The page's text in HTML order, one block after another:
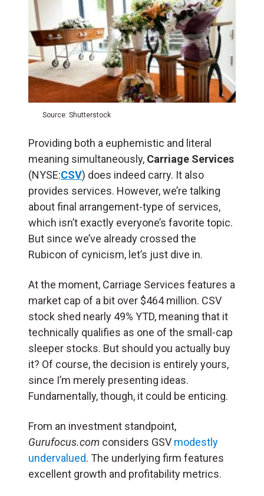
Source: Shutterstock
Providing both a euphemistic and literal
meaning simultaneously, Carriage Services
(NYSE:CSV) does indeed carry. It also
provides services. However, we’re talking
about final arrangement-type of services,
which isn’t exactly everyone’s favorite topic.
But since we’ve already crossed the
Rubicon of cynicism, let’s just dive in.
At the moment, Carriage Services features a
market cap of a bit over $464 million. CSV
stock shed nearly 49% YTD, meaning that it
technically qualifies as one of the small-cap
sleeper stocks. But should you actually buy
it? Of course, the decision is entirely yours,
since I’m merely presenting ideas.
Fundamentally, though, it could be enticing.
From an investment standpoint,
Gurufocus.com considers GSV modestly
undervalued. The underlying firm features
excellent growth and profitability metrics.